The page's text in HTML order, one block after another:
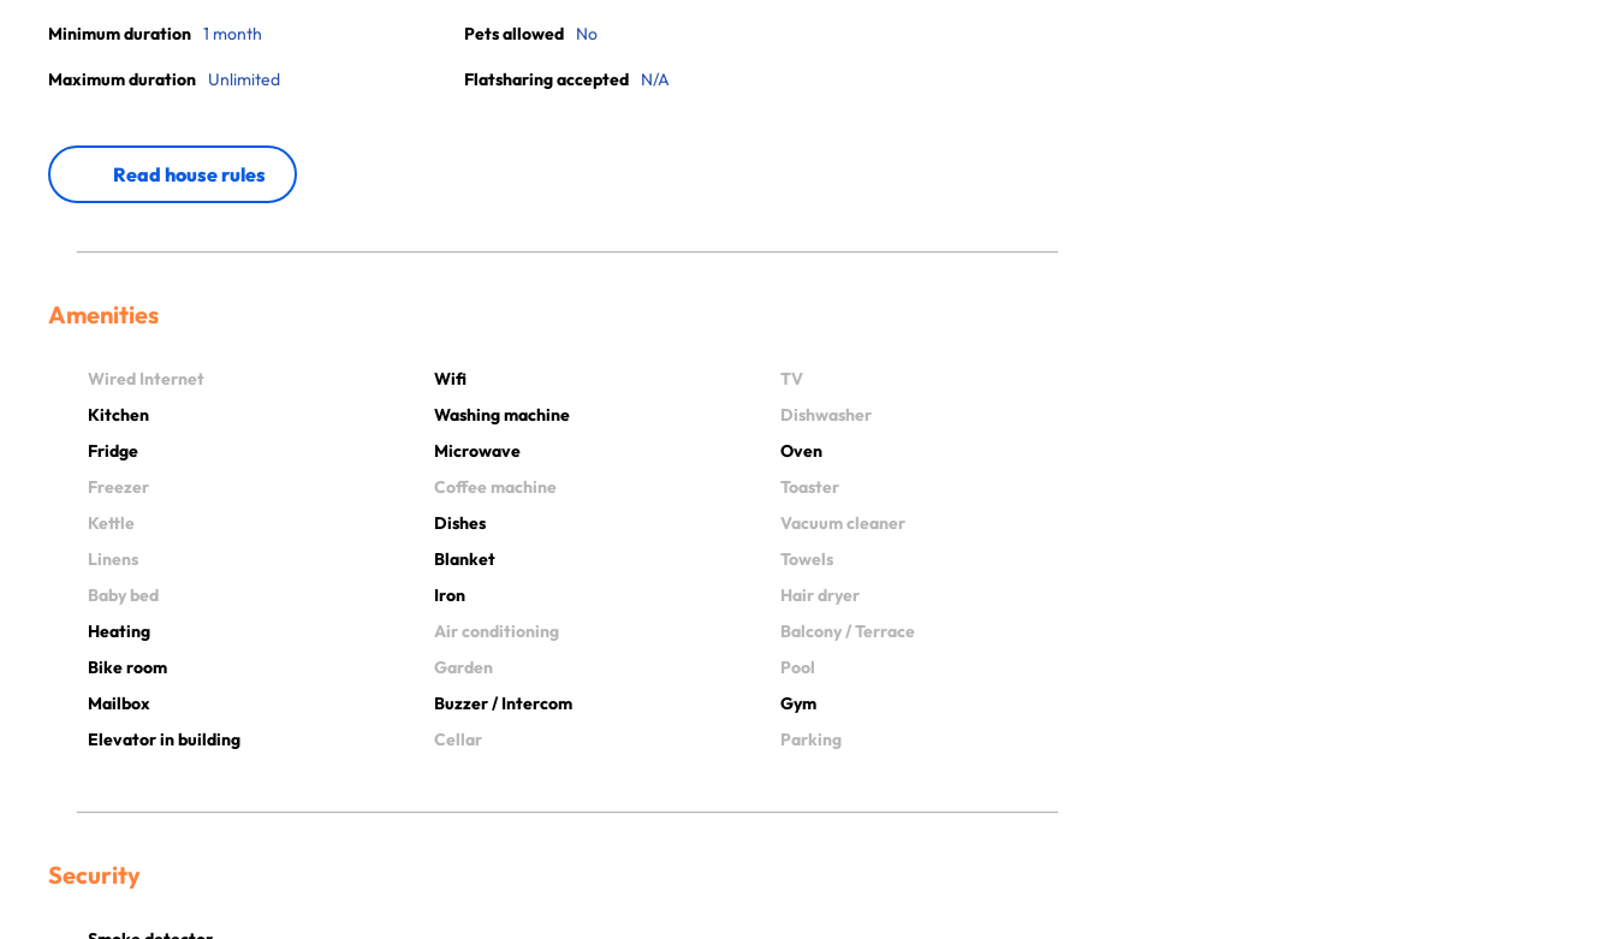
Minimum duration 1 month
Maximum duration Unlimited
Pets allowed No
Flatsharing accepted N/A
Read house rules
Amenities
Wired Internet Wifi
TV
Kitchen
Washing machine
Dishwasher
Fridge
Microwave
Oven
Freezer
Coffee machine
Toaster
Kettle
Dishes
Vacuum cleaner
Linens
Blanket
Towels
Baby bed
Iron
Hair dryer
Heating
Air conditioning
Balcony / Terrace
Bike room
Garden
Pool
Mailbox
Buzzer / Intercom
Gym
Elevator in building
Cellar Parking
Security